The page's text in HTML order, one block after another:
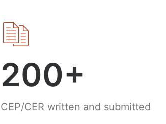
200+
CEP/CER written and submitted